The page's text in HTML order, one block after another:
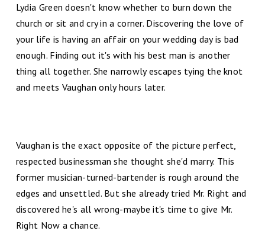
Lydia Green doesn't know whether to burn down the
church or sit and cry in a corner. Discovering the love of
your life is having an affair on your wedding day is bad
enough. Finding out it's with his best man is another
thing all together. She narrowly escapes tying the knot
and meets Vaughan only hours later.
Vaughan is the exact opposite of the picture perfect,
respected businessman she thought she'd marry. This
former musician-turned-bartender is rough around the
edges and unsettled. But she already tried Mr. Right and
discovered he's all wrong-maybe it's time to give Mr.
Right Now a chance.